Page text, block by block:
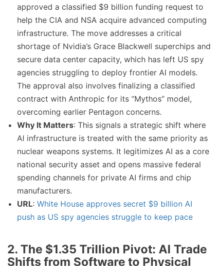
approved a classified $9 billion funding request to
help the CIA and NSA acquire advanced computing
infrastructure. The move addresses a critical
shortage of Nvidia’s Grace Blackwell superchips and
secure data center capacity, which has left US spy
agencies struggling to deploy frontier AI models.
The approval also involves finalizing a classified
contract with Anthropic for its “Mythos” model,
overcoming earlier Pentagon concerns.
Why It Matters: This signals a strategic shift where
AI infrastructure is treated with the same priority as
nuclear weapons systems. It legitimizes AI as a core
national security asset and opens massive federal
spending channels for private AI firms and chip
manufacturers.
URL: White House approves secret $9 billion AI
push as US spy agencies struggle to keep pace
2. The $1.35 Trillion Pivot: AI Trade
Shifts from Software to Physical